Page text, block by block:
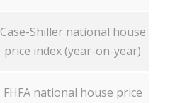
Case-Shiller national house
price index (year-on-year)
FHFA national house price